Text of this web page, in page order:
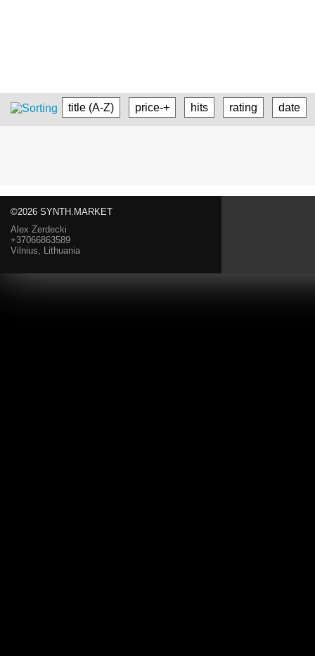
title (A-Z) price-+ hits rating date
©2026 SYNTH.MARKET
Alex Zerdecki
+37066863589
Vilnius, Lithuania